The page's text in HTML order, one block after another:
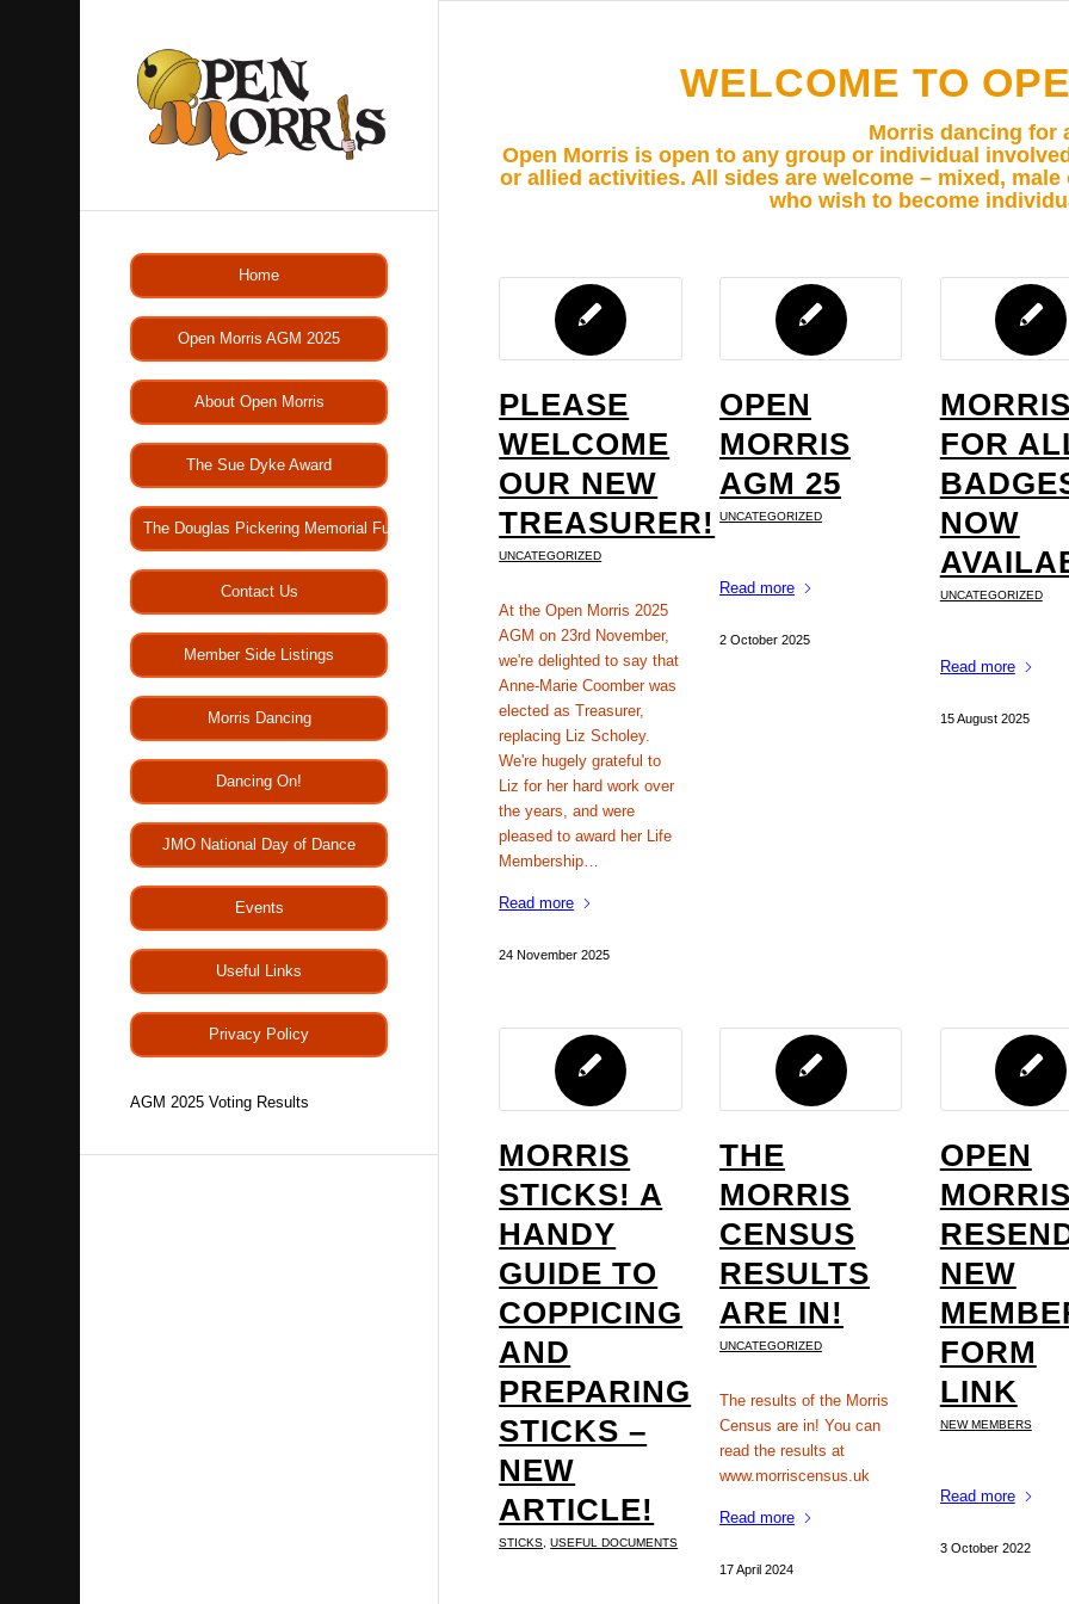
Home
Open Morris AGM 2025
About Open Morris
The Sue Dyke Award
The Douglas Pickering Memorial Fund
Contact Us
Member Side Listings
Morris Dancing
Dancing On!
JMO National Day of Dance
Events
Useful Links
Privacy Policy
AGM 2025 Voting Results
WELCOME TO
Morris dancing for
Open Morris is open to any group or individual
or allied activities. All sides are welcome – mixed,
who wish to become
PLEASE
WELCOME
OUR NEW
TREASURER!
UNCATEGORIZED
At the Open Morris 2025
AGM on 23rd November,
we're delighted to say that
Anne-Marie Coomber was
elected as Treasurer,
replacing Liz Scholey.
We're hugely grateful to
Liz for her hard work over
the years, and were
pleased to award her Life
Membership…
Read more
24 November 2025
OPEN
MORRIS
AGM 25
UNCATEGORIZED
Read more
2 October 2025
FOR
NOW
UNCATEGORIZED
Read more
15 August 2025
MORRIS
STICKS! A
HANDY
GUIDE TO
COPPICING
AND
PREPARING
STICKS –
NEW
ARTICLE!
STICKS ,USEFUL DOCUMENTS
THE
MORRIS
CENSUS
RESULTS
ARE IN!
UNCATEGORIZED
The results of the Morris
Census are in! You can
read the results at
www.morriscensus.uk
Read more
17 April 2024
OPEN
NEW
FORM
LINK
NEW MEMBERS
Read more
3 October 2022